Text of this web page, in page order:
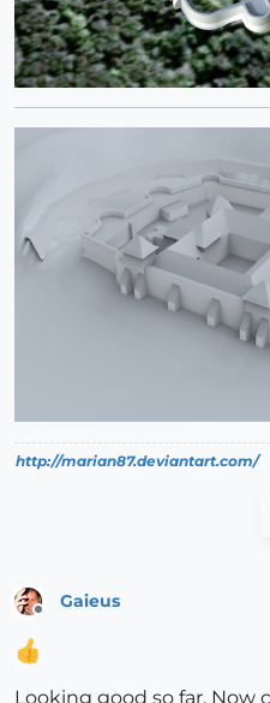
http://marian87.deviantart.com/
Gaieus
Looking good so far. Now